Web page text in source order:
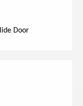
Door